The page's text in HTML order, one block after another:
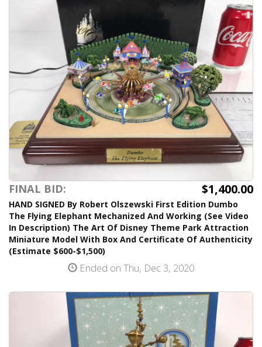
FINAL BID: $1,400.00
HAND SIGNED By Robert Olszewski First Edition Dumbo
The Flying Elephant Mechanized And Working (See Video
In Description) The Art Of Disney Theme Park Attraction
Miniature Model With Box And Certificate Of Authenticity
(Estimate $600-$1,500)
Ended on Thu, Dec 3, 2020